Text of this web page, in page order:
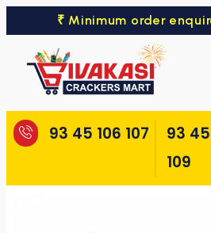
₹ Minimum order
93 45 106 107
93
109